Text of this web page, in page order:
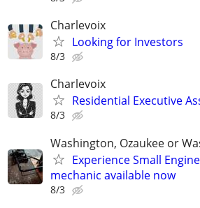
Charlevoix
Looking for Investors
8/3
Charlevoix
Residential Executive
8/3
Washington, Ozaukee or
Experience Small
mechanic available now
8/3